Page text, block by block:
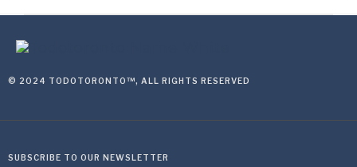
© 2024 TODOTORONTO™, ALL RIGHTS RESERVED
SUBSCRIBE TO OUR NEWSLETTER